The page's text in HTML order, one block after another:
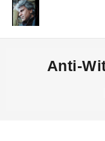
Anti-